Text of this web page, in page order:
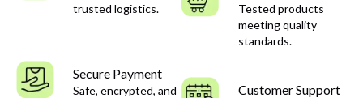
trusted logistics.
Tested products
meeting quality
standards.
Secure Payment
Safe, encrypted, and
Customer Support